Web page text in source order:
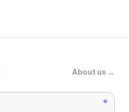
About us →